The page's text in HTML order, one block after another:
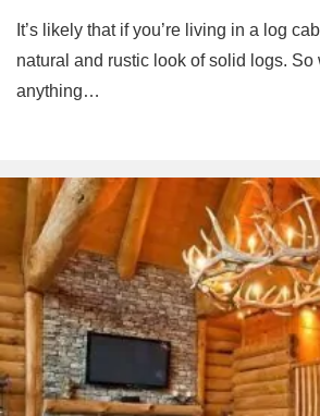
It’s likely that if you’re living in a log
natural and rustic look of solid logs. So
anything…